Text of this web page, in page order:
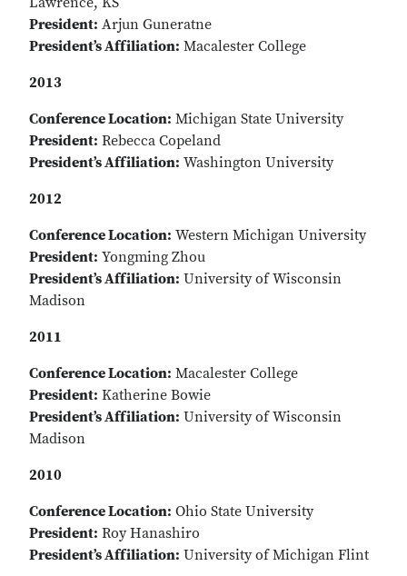
President: Arjun Guneratne
President’s Affiliation: Macalester College
2013
Conference Location: Michigan State University
President: Rebecca Copeland
President’s Affiliation: Washington University
2012
Conference Location: Western Michigan University
President: Yongming Zhou
President’s Affiliation: University of Wisconsin
Madison
2011
Conference Location: Macalester College
President: Katherine Bowie
President’s Affiliation: University of Wisconsin
Madison
2010
Conference Location: Ohio State University
President: Roy Hanashiro
President’s Affiliation: University of Michigan Flint